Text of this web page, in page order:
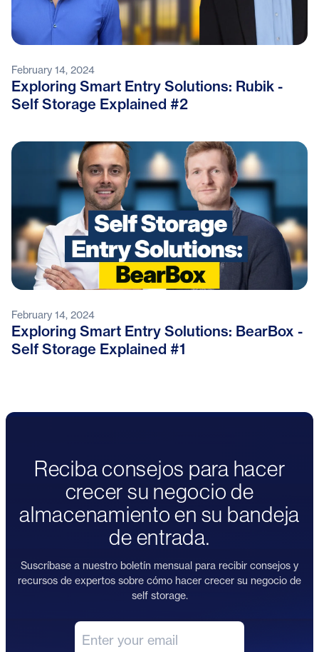
February 14, 2024
Exploring Smart Entry Solutions: Rubik -
Self Storage Explained #2
February 14, 2024
Exploring Smart Entry Solutions: BearBox -
Self Storage Explained #1
Reciba consejos para hacer
crecer su negocio de
almacenamiento en su bandeja
de entrada.
Suscríbase a nuestro boletín mensual para recibir consejos y
recursos de expertos sobre cómo hacer crecer su negocio de
self storage.